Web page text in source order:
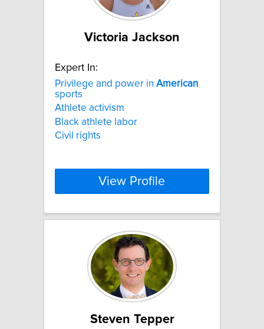
Victoria Jackson
Expert In:
Privilege and power in American
sports
Athlete activism
Black athlete labor
Civil rights
View Profile
Steven Tepper